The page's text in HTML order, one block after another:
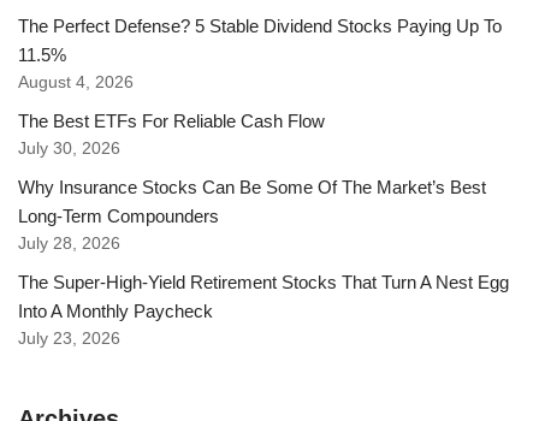
The Perfect Defense? 5 Stable Dividend Stocks Paying Up To
11.5%
August 4, 2026
The Best ETFs For Reliable Cash Flow
July 30, 2026
Why Insurance Stocks Can Be Some Of The Market’s Best
Long-Term Compounders
July 28, 2026
The Super-High-Yield Retirement Stocks That Turn A Nest Egg
Into A Monthly Paycheck
July 23, 2026